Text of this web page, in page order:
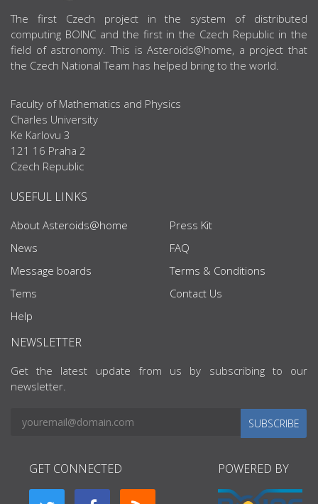
ABOUT US
The first Czech project in the system of distributed
computing BOINC and the first in the Czech Republic in the
field of astronomy. This is Asteroids@home, a project that
the Czech National Team has helped bring to the world.
Faculty of Mathematics and Physics
Charles University
Ke Karlovu 3
121 16 Praha 2
Czech Republic
USEFUL LINKS
About Asteroids@home
News
Message boards
Tems
Help
Press Kit
FAQ
Terms & Conditions
Contact Us
NEWSLETTER
Get the latest update from us by subscribing to our
newsletter.
SUBSCRIBE
GET CONNECTED POWERED BY